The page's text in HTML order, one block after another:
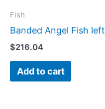
Fish
Banded Angel Fish left
$216.04
Add to cart